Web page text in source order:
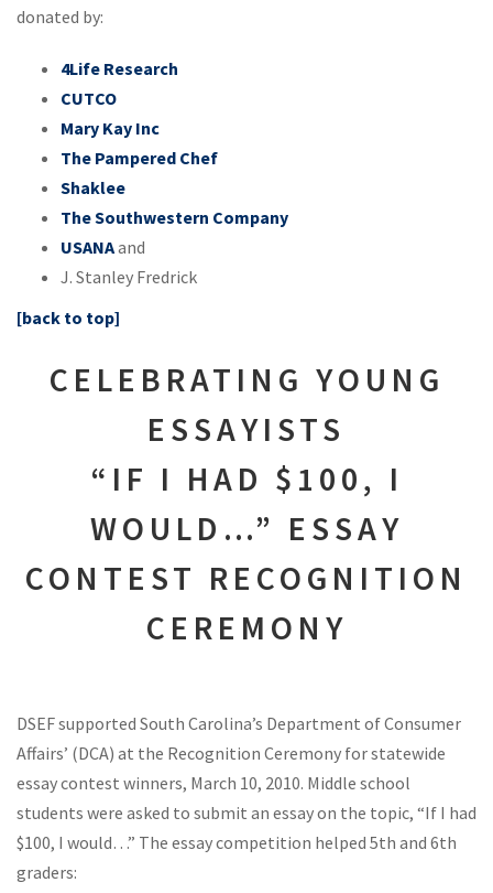
donated by:
4Life Research
CUTCO
Mary Kay Inc
The Pampered Chef
Shaklee
The Southwestern Company
USANAand
J. Stanley Fredrick
[back to top]
CELEBRATING YOUNG
ESSAYISTS
“IF I HAD $100, I
WOULD…” ESSAY
CONTEST RECOGNITION
CEREMONY
DSEF supported South Carolina’s Department of Consumer
Affairs’ (DCA) at the Recognition Ceremony for statewide
essay contest winners, March 10, 2010. Middle school
students were asked to submit an essay on the topic, “If I had
$100, I would…” The essay competition helped 5th and 6th
graders: